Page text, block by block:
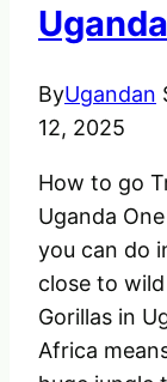
ByUgandan
12, 2025
How to go
Uganda
you can do
close to
Gorillas in
Africa